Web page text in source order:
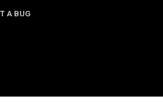
A BUG